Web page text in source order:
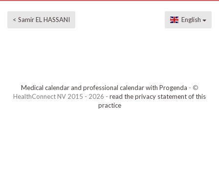
< Samir EL HASSANI English
Medical calendar and professional calendar with Progenda - ©
HealthConnect NV 2015 - 2026 - read the privacy statement of this
practice